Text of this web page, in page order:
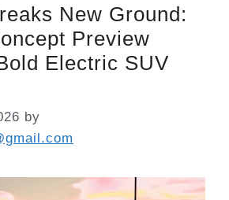
New Ground:
Preview
Electric SUV
by